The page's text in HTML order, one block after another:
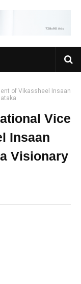
of Vikassheel Insaan
Vice
Insaan
Visionary